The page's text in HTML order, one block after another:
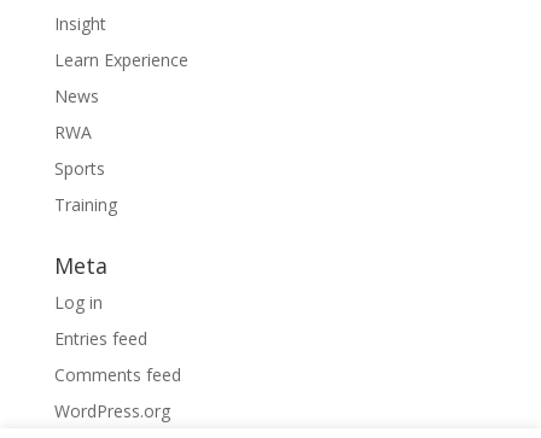
Insight
Learn Experience
News
RWA
Sports
Training
Meta
Log in
Entries feed
Comments feed
WordPress.org